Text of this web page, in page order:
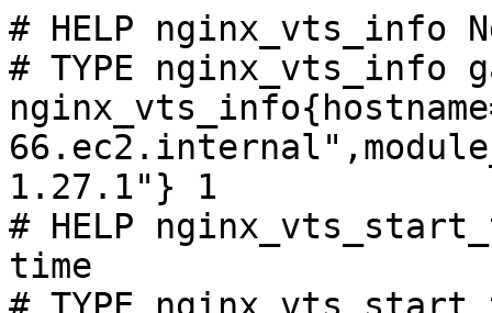
# HELP nginx_vts_info
# TYPE nginx_vts_info
1.27.1"} 1
# HELP
time